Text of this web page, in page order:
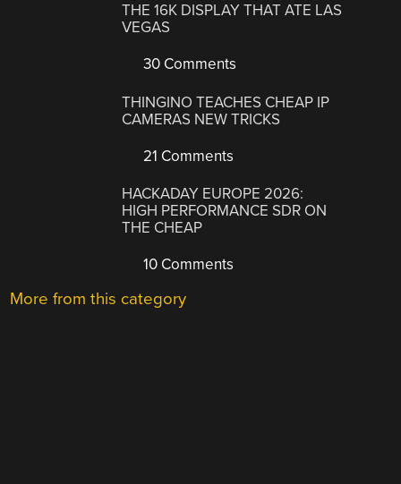
THE 16K DISPLAY THAT ATE LAS
VEGAS
30 Comments
THINGINO TEACHES CHEAP IP
CAMERAS NEW TRICKS
21 Comments
HACKADAY EUROPE 2026:
HIGH PERFORMANCE SDR ON
THE CHEAP
10 Comments
More from this category